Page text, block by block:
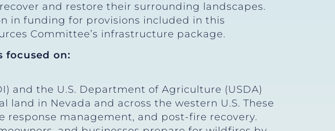
and restore their surrounding landscapes.
in funding for provisions included in this
Committee’s infrastructure package.
focused on:
and the U.S. Department of Agriculture (USDA)
in Nevada and across the western U.S. These
management, and post-fire recovery.